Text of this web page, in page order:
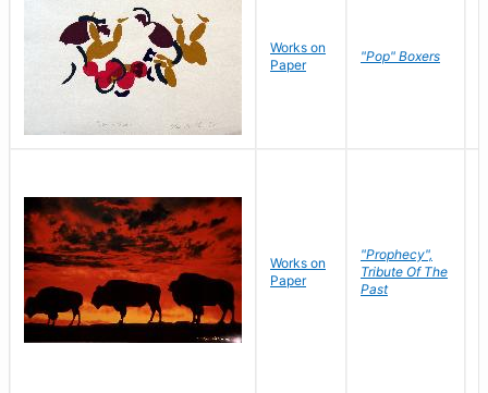
Works on
Paper
"Pop" Boxers
Works on
Paper
"Prophecy",
Tribute Of The
Past